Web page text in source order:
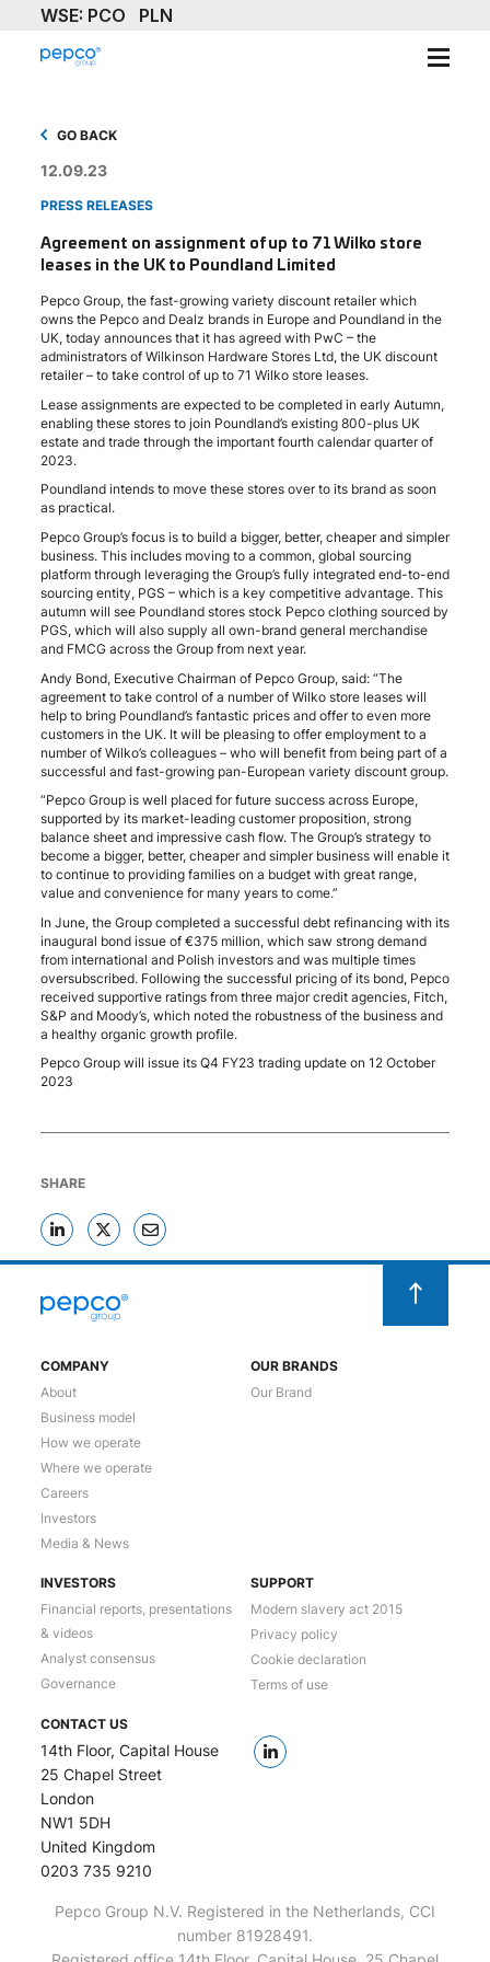
OUR BRAND
SUSTAINABILITY
INVESTORS
MEDIA & NEWS
CAREERS
CONTACT US
GO BACK
12.09.23
PRESS RELEASES
Agreement on assignment of up to 71 Wilko store
leases in the UK to Poundland Limited
Pepco Group, the fast-growing variety discount retailer which
owns the Pepco and Dealz brands in Europe and Poundland in the
UK, today announces that it has agreed with PwC – the
administrators of Wilkinson Hardware Stores Ltd, the UK discount
retailer – to take control of up to 71 Wilko store leases.
Lease assignments are expected to be completed in early Autumn,
enabling these stores to join Poundland’s existing 800-plus UK
estate and trade through the important fourth calendar quarter of
2023.
Poundland intends to move these stores over to its brand as soon
as practical.
Pepco Group’s focus is to build a bigger, better, cheaper and simpler
business. This includes moving to a common, global sourcing
platform through leveraging the Group’s fully integrated end-to-end
sourcing entity, PGS – which is a key competitive advantage. This
autumn will see Poundland stores stock Pepco clothing sourced by
PGS, which will also supply all own-brand general merchandise
and FMCG across the Group from next year.
Andy Bond, Executive Chairman of Pepco Group, said: “The
agreement to take control of a number of Wilko store leases will
help to bring Poundland’s fantastic prices and offer to even more
customers in the UK. It will be pleasing to offer employment to a
number of Wilko’s colleagues – who will benefit from being part of a
successful and fast-growing pan-European variety discount group.
“Pepco Group is well placed for future success across Europe,
supported by its market-leading customer proposition, strong
balance sheet and impressive cash flow. The Group’s strategy to
become a bigger, better, cheaper and simpler business will enable it
to continue to providing families on a budget with great range,
value and convenience for many years to come.”
In June, the Group completed a successful debt refinancing with its
inaugural bond issue of €375 million, which saw strong demand
from international and Polish investors and was multiple times
oversubscribed. Following the successful pricing of its bond, Pepco
received supportive ratings from three major credit agencies, Fitch,
S&P and Moody’s, which noted the robustness of the business and
a healthy organic growth profile.
Pepco Group will issue its Q4 FY23 trading update on 12 October
2023
SHARE
COMPANY
About
Business model
How we operate
Where we operate
Careers
Investors
Media & News
OUR BRANDS
Our Brand
INVESTORS
Financial reports, presentations
& videos
Analyst consensus
Governance
SUPPORT
Modern slavery act 2015
Privacy policy
Cookie declaration
Terms of use
CONTACT US
14th Floor, Capital House
25 Chapel Street
London
NW1 5DH
United Kingdom
0203 735 9210
Pepco Group N.V. Registered in the Netherlands, CCI
number 81928491.